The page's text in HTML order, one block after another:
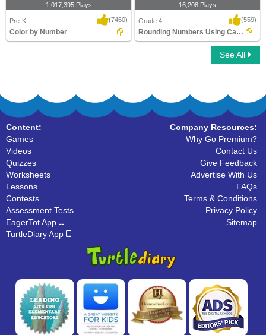
1,017,395 Plays
Pre-K (7460)
Color by Number
Rounding Numbers Using Calculator
16,208 Plays
Grade 4 (559)
Rounding Numbers Using Calculator
See All
Content:
Games
Videos
Quizzes
Worksheets
Lessons
Contests
Assessment Tests
EagerTot App
TurtleDiary App
Company Resources:
Why Go Premium?
Contact Us
Give Feedback
Advertise With Us
FAQs
Terms & Conditions
Privacy Policy
Sitemap